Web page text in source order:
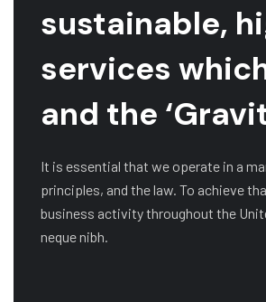
sustainable,
services
and the
It is essential that we operate in a
principles, and the law. To achieve
business activity throughout the
neque nibh.